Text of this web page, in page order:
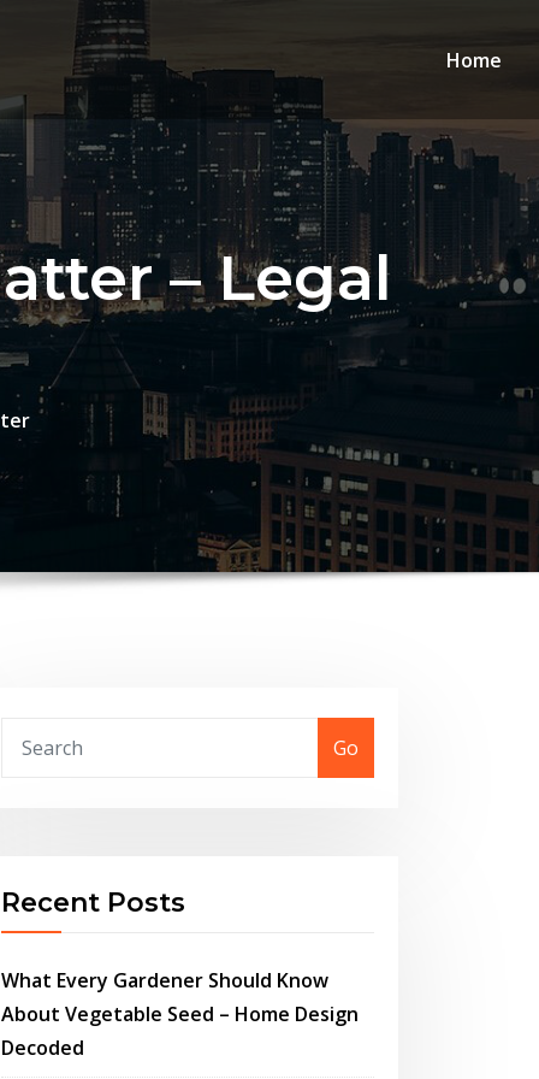
Home
– Legal
Go
Recent Posts
What Every Gardener Should Know
About Vegetable Seed – Home Design
Decoded